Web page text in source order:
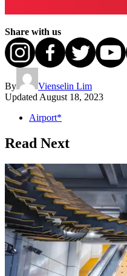
Share with us
By
Vienselin Lim
Updated August 18, 2023
Airport*
Read Next